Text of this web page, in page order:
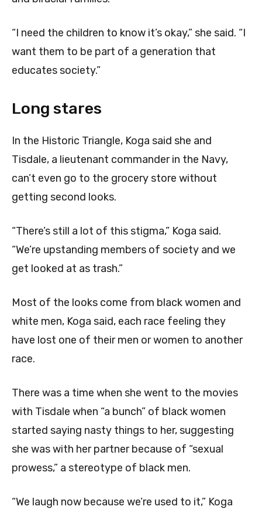
“I need the children to know it’s okay,” she said. “I
want them to be part of a generation that
educates society.”
Long stares
In the Historic Triangle, Koga said she and
Tisdale, a lieutenant commander in the Navy,
can’t even go to the grocery store without
getting second looks.
“There’s still a lot of this stigma,” Koga said.
“We’re upstanding members of society and we
get looked at as trash.”
Most of the looks come from black women and
white men, Koga said, each race feeling they
have lost one of their men or women to another
race.
There was a time when she went to the movies
with Tisdale when “a bunch” of black women
started saying nasty things to her, suggesting
she was with her partner because of “sexual
prowess,” a stereotype of black men.
“We laugh now because we’re used to it,” Koga